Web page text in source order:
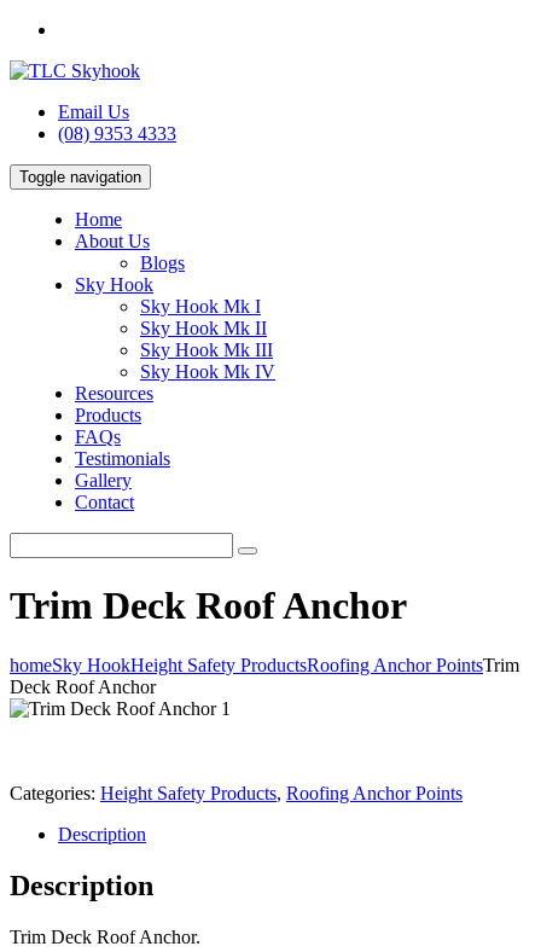
Email Us
(08) 9353 4333
Toggle navigation
Home
About Us
Blogs
Sky Hook
Sky Hook Mk I
Sky Hook Mk II
Sky Hook Mk III
Sky Hook Mk IV
Resources
Products
FAQs
Testimonials
Gallery
Contact
Trim Deck Roof Anchor
homeSky HookHeight Safety ProductsRoofing Anchor PointsTrim
Deck Roof Anchor
Categories: Height Safety Products, Roofing Anchor Points
Description
Description
Trim Deck Roof Anchor.